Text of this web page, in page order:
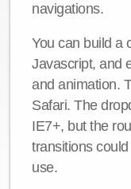
navigations.
You can build a
Javascript, and
and animation.
Safari. The
IE7+, but the
transitions
use.